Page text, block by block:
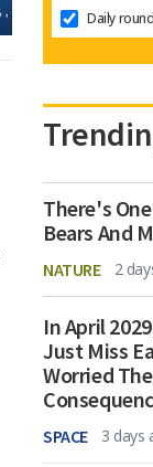
Daily
There's
Bears And
NATURE 2
In April
Just Miss
Worried
SPACE 3 days